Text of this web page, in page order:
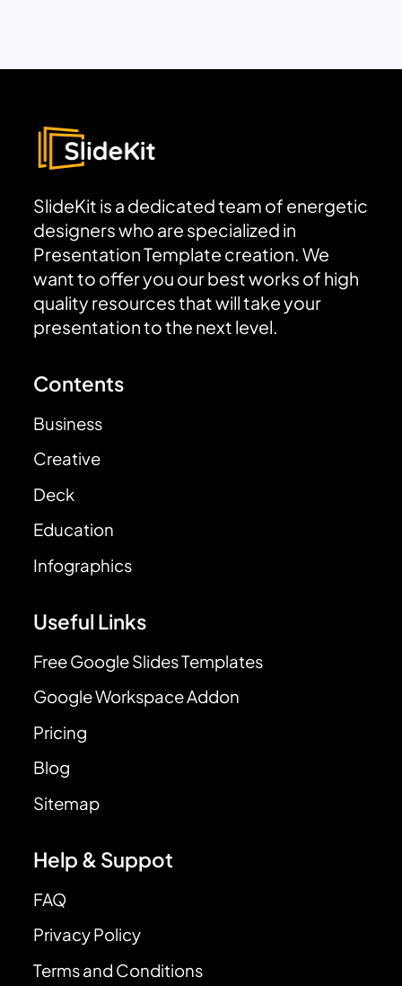
SlideKit is a dedicated team of energetic
designers who are specialized in
Presentation Template creation. We
want to offer you our best works of high
quality resources that will take your
presentation to the next level.
Contents
Business
Creative
Deck
Education
Infographics
Useful Links
Free Google Slides Templates
Google Workspace Addon
Pricing
Blog
Sitemap
Help & Suppot
FAQ
Privacy Policy
Terms and Conditions